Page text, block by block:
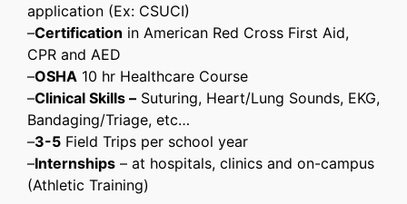
application (Ex: ​CSUCI)
–Certification in American Red Cross First Aid,
CPR and AED
–OSHA 10 hr Healthcare Course
–Clinical Skills – Suturing, Heart/Lung Sounds, EKG,
​Bandaging/Triage, ​etc…
–3-5 Field Trips per school year
–Internships – at hospitals, clinics and on-campus
(Athletic Training)